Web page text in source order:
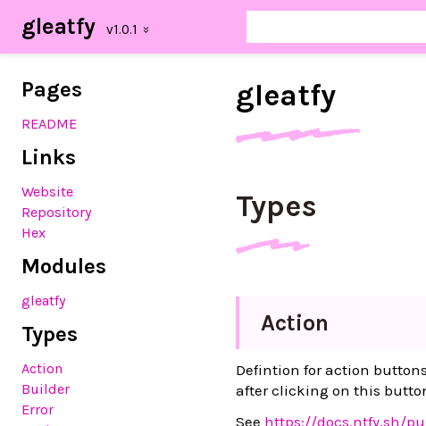
gleatfy
Pages
README
Links
Website
Repository
Hex
Modules
gleatfy
Types
Action
Builder
Error
gleatfy
Types
Action
Defintion for action
after clicking on this
See https://docs.ntfy.sh/